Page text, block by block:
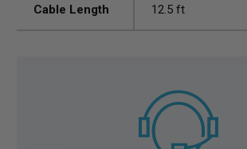
Cable Length 12.5 ft